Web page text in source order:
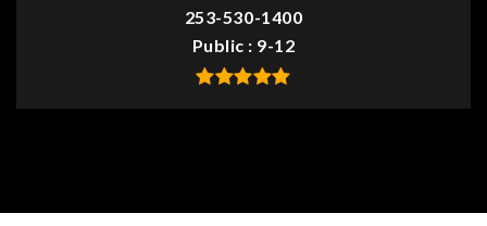
253-530-1400
Public
9-12